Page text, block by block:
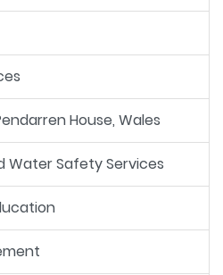
House, Wales
Water Safety Services